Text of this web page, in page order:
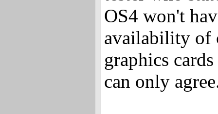
OS4 won't
availability of
graphics
can only